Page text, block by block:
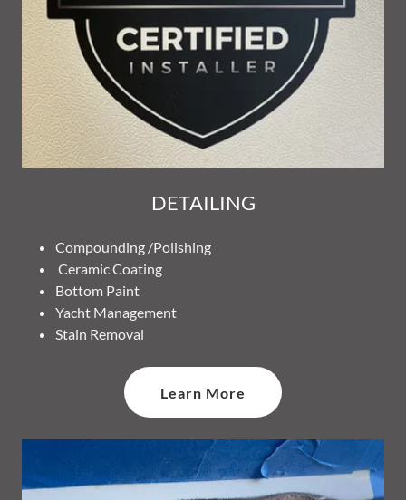
DETAILING
Compounding /Polishing
Ceramic Coating
Bottom Paint
Yacht Management
Stain Removal
Learn More